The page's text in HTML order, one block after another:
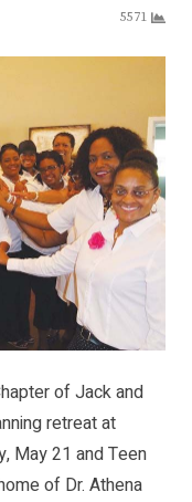
5571
of Jack and
retreat at
May 21 and Teen
of Dr. Athena